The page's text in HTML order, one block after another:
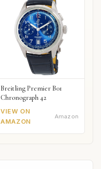
Breitling Premier B01
Chronograph 42
VIEW ON
AMAZON
Amazon